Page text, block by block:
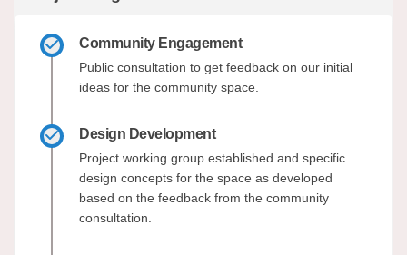
Community Engagement
Public consultation to get feedback on our initial
ideas for the community space.
Design Development
Project working group established and specific
design concepts for the space as developed
based on the feedback from the community
consultation.